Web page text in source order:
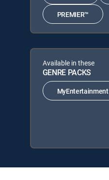
PREMIER™
Available in these
GENRE PACKS
MyEntertainment